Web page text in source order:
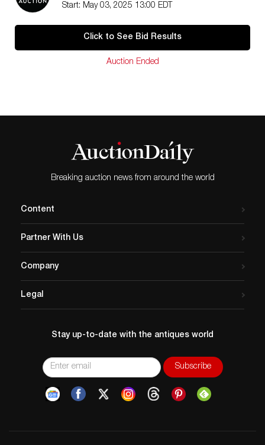
Start: May 03, 2025 13:00 EDT
Click to See Bid Results
Auction Ended
Breaking auction news from around the world
Content
Partner With Us
Company
Legal
Stay up-to-date with the antiques world